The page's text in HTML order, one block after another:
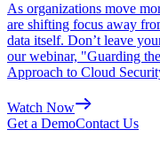
As organizations move
are shifting focus away
data itself. Don’t leave
our webinar, "Guarding
Approach to Cloud
Watch Now
Get a DemoContact Us